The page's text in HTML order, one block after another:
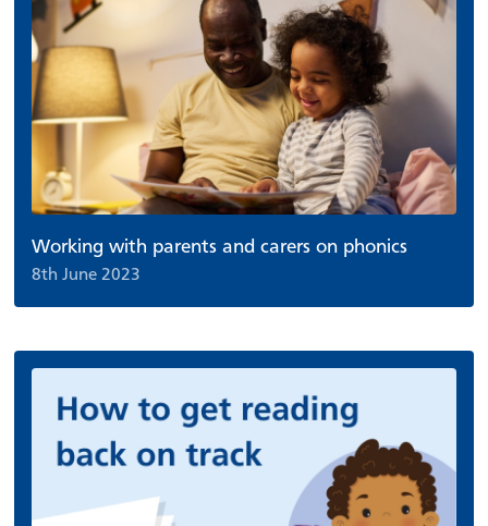
Working with parents and carers on phonics
8th June 2023